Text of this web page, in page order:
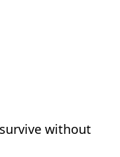
without